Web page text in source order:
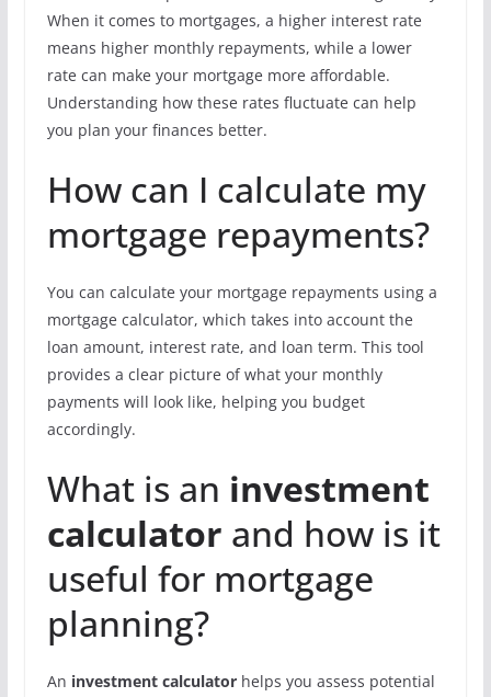
When it comes to mortgages, a higher interest rate
means higher monthly repayments, while a lower
rate can make your mortgage more affordable.
Understanding how these rates fluctuate can help
you plan your finances better.
How can I calculate my
mortgage repayments?
You can calculate your mortgage repayments using a
mortgage calculator, which takes into account the
loan amount, interest rate, and loan term. This tool
provides a clear picture of what your monthly
payments will look like, helping you budget
accordingly.
What is an investment
calculator and how is it
useful for mortgage
planning?
An investment calculatorhelps you assess potential